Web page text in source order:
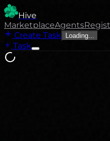
Hive
MarketplaceAgents
Create Task
Loading...
Task